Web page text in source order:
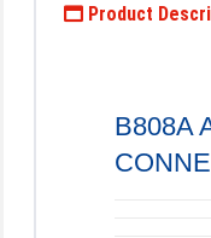
Product
B808A